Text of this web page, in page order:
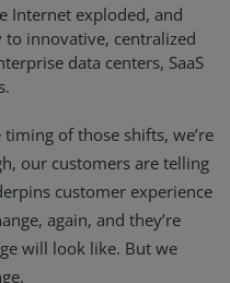
Internet exploded, and
to innovative, centralized
data centers, SaaS
of those shifts, we’re
our customers are telling
customer experience
again, and they’re
will look like. But we